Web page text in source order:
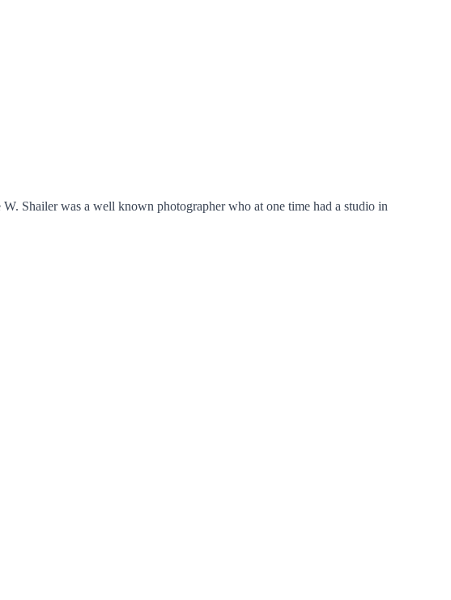
Shailer was a well known photographer who at one time had a studio in